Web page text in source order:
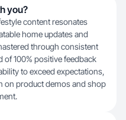
you?
content resonates
home updates and
through consistent
of 100% positive feedback
to exceed expectations,
on product demos and shop